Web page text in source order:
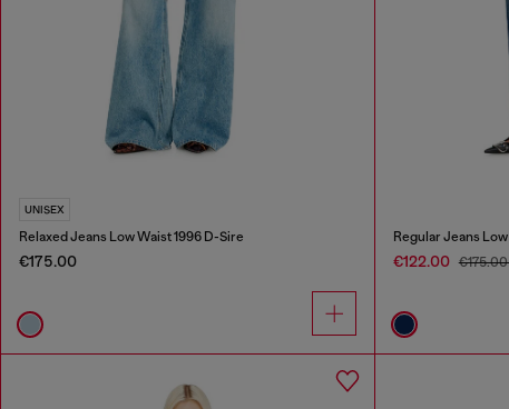
UNISEX
Relaxed Jeans Low Waist 1996 D-Sire
€175.00
Regular Jeans
€122.00 €175.00